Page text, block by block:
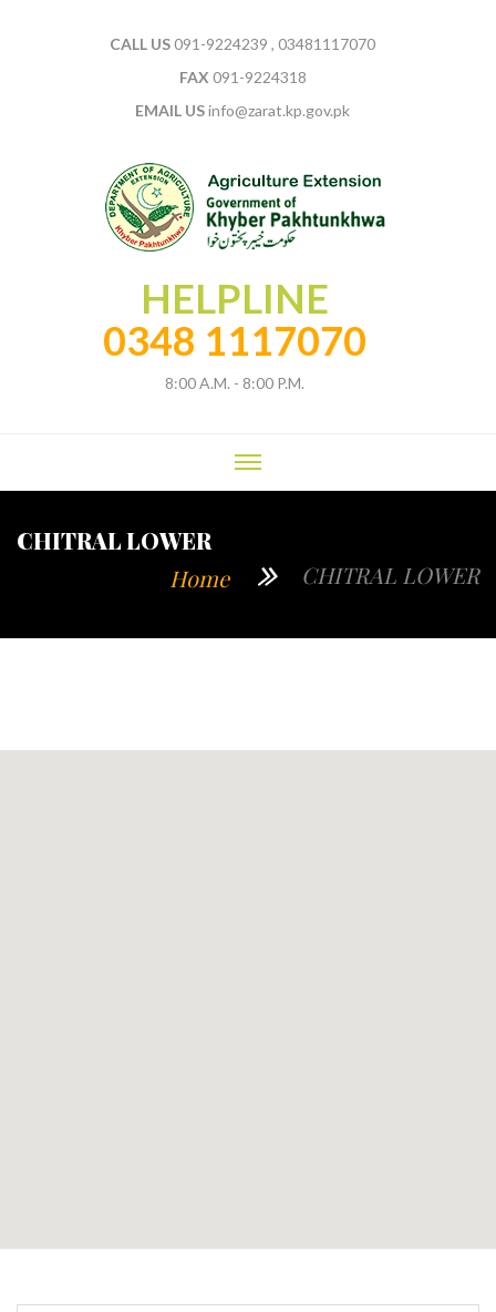
CALL US091-9224239 , 03481117070
FAX 091-9224318
EMAIL USinfo@zarat.kp.gov.pk
HELPLINE
0348 1117070
8:00 A.M. - 8:00 P.M.
CHITRAL LOWER
Home
CHITRAL LOWER